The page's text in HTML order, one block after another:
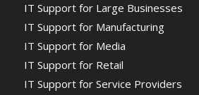
IT Support for Large Businesses
IT Support for Manufacturing
IT Support for Media
IT Support for Retail
IT Support for Service Providers